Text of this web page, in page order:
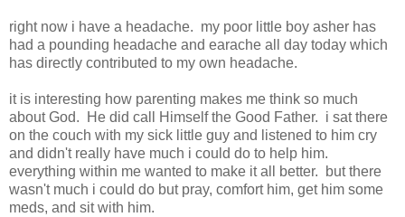
right now i have a headache. my poor little boy asher has
had a pounding headache and earache all day today which
has directly contributed to my own headache.
it is interesting how parenting makes me think so much
about God. He did call Himself the Good Father. i sat there
on the couch with my sick little guy and listened to him cry
and didn't really have much i could do to help him.
everything within me wanted to make it all better. but there
wasn't much i could do but pray, comfort him, get him some
meds, and sit with him.